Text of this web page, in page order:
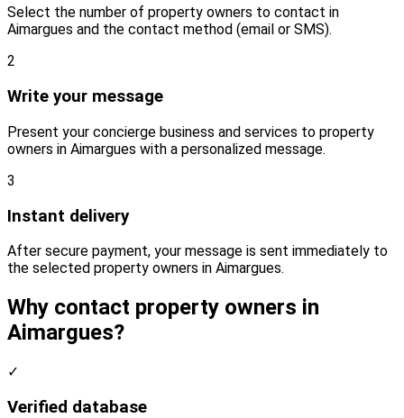
Select the number of property owners to contact in
Aimargues and the contact method (email or SMS).
2
Write your message
Present your concierge business and services to property
owners in Aimargues with a personalized message.
3
Instant delivery
After secure payment, your message is sent immediately to
the selected property owners in Aimargues.
Why contact property owners in
Aimargues?
✓
Verified database